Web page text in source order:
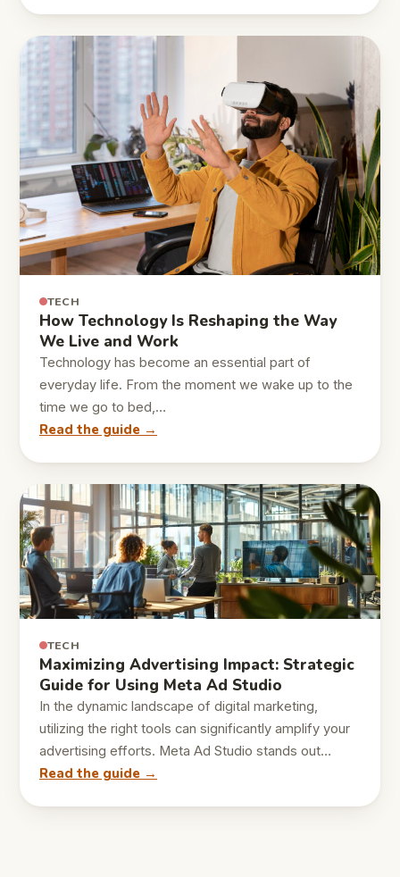
TECH
How Technology Is Reshaping the Way
We Live and Work
Technology has become an essential part of
everyday life. From the moment we wake up to the
time we go to bed,…
Read the guide →
TECH
Maximizing Advertising Impact: Strategic
Guide for Using Meta Ad Studio
In the dynamic landscape of digital marketing,
utilizing the right tools can significantly amplify your
advertising efforts. Meta Ad Studio stands out…
Read the guide →